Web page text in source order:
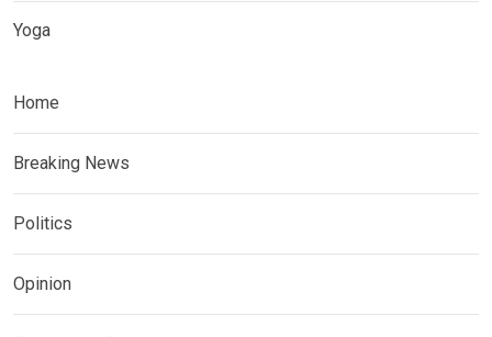
Yoga
Home
Breaking News
Politics
Opinion